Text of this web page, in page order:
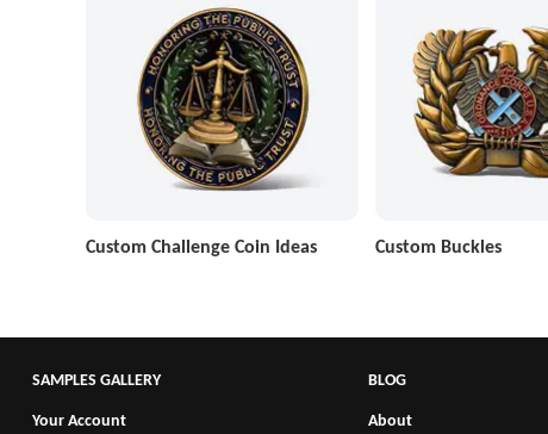
Custom Challenge Coin Ideas Custom Buckles
SAMPLES GALLERY BLOG
Your Account About